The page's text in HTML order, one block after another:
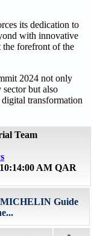
its dedication to
with innovative
the forefront of the
2024 not only
sector but also
transformation
Team
AM QAR
Guide